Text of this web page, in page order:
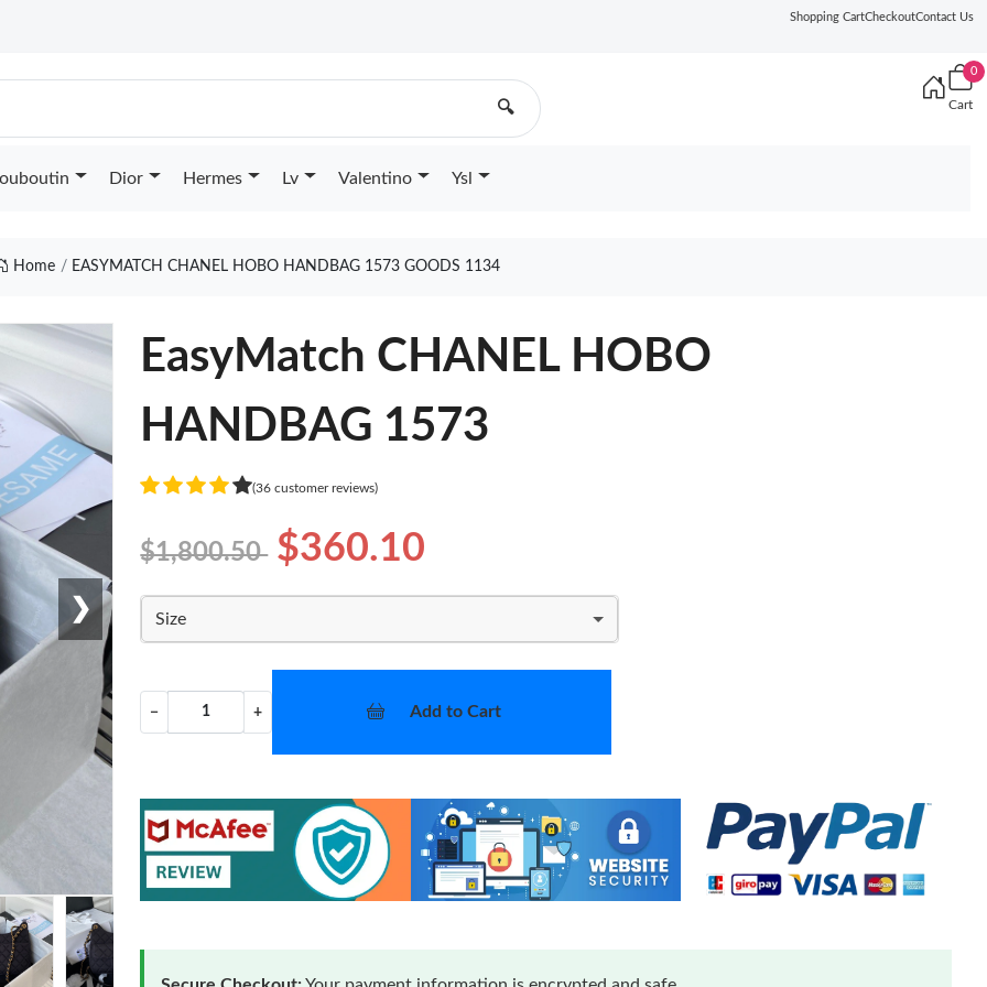
Shopping CartCheckoutContact Us
🔍
0
Cart
Dior Hermes Lv Valentino Ysl
Home EASYMATCH CHANEL HOBO HANDBAG 1573 GOODS 1134
❯
EasyMatch CHANEL HOBO
HANDBAG 1573
(36 customer reviews)
$1,800.50 $360.10
Size
− + Add to Cart